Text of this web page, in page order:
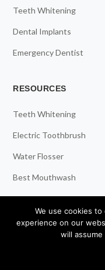
Teeth Whitening
Dental Implants
Emergency Dentist
RESOURCES
Teeth Whitening
Electric Toothbrush
Water Flosser
Best Mouthwash
LEGAL
Privacy Policy
We use cookies
experience on our
will